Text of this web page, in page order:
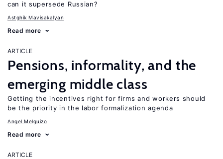
can it supersede Russian?
Astghik Mavisakalyan
Read more
ARTICLE
Pensions, informality, and the
emerging middle class
Getting the incentives right for firms and workers should
be the priority in the labor formalization agenda
Angel Melguizo
Read more
ARTICLE